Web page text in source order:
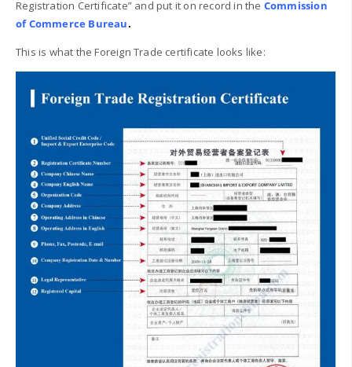
Registration Certificate” and put it on record in the Commission
of Commerce Bureau.
This is what the Foreign Trade certificate looks like: